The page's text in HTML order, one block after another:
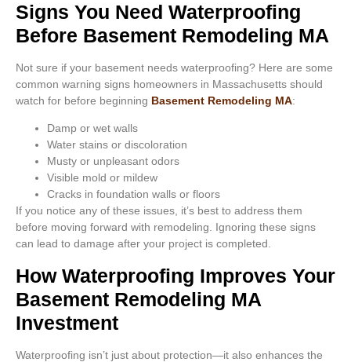
Signs You Need Waterproofing
Before Basement Remodeling MA
Not sure if your basement needs waterproofing? Here are some
common warning signs homeowners in Massachusetts should
watch for before beginning Basement Remodeling MA:
Damp or wet walls
Water stains or discoloration
Musty or unpleasant odors
Visible mold or mildew
Cracks in foundation walls or floors
If you notice any of these issues, it’s best to address them
before moving forward with remodeling. Ignoring these signs
can lead to damage after your project is completed.
How Waterproofing Improves Your
Basement Remodeling MA
Investment
Waterproofing isn’t just about protection—it also enhances the